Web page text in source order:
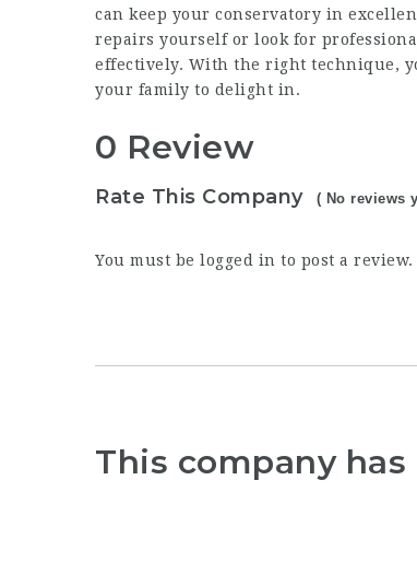
can keep your conservatory in
repairs yourself or look for
effectively. With the right technique,
your family to delight in.
0 Review
Rate This Company ( No reviews
You must be logged in to post a review.
This company